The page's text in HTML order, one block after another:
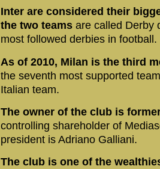
Inter are considered their
the two teams are called Derby
most followed derbies in football.
As of 2010, Milan is the third
the seventh most supported
Italian team.
The owner of the club is
controlling shareholder of
president is Adriano Galliani.
The club is one of the